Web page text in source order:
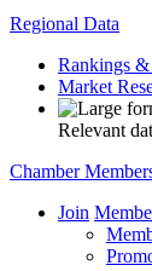
Regional Data
Rankings &
Market
Relevant
Chamber
Join